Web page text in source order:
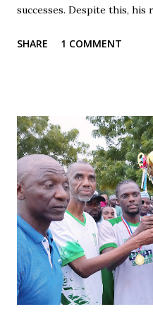
successes. Despite this, his
unfair treatment. When
These reactions, while
the line into disrespect,
football and collective
recent draw with
criticism of his tactics in fan
social media. However,
well, Maikaba rarely
Recognition is often
role in planning, stru...
SHARE 1 COMMENT